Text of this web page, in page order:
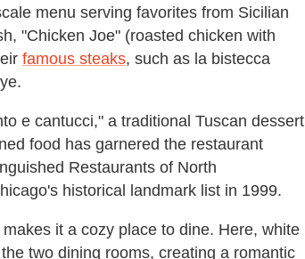
menu serving favorites from Sicilian
"Chicken Joe" (roasted chicken with
famous steaks, such as la bistecca
e cantucci," a traditional Tuscan dessert
food has garnered the restaurant
Restaurants of North
historical landmark list in 1999.
it a cozy place to dine. Here, white
two dining rooms, creating a romantic